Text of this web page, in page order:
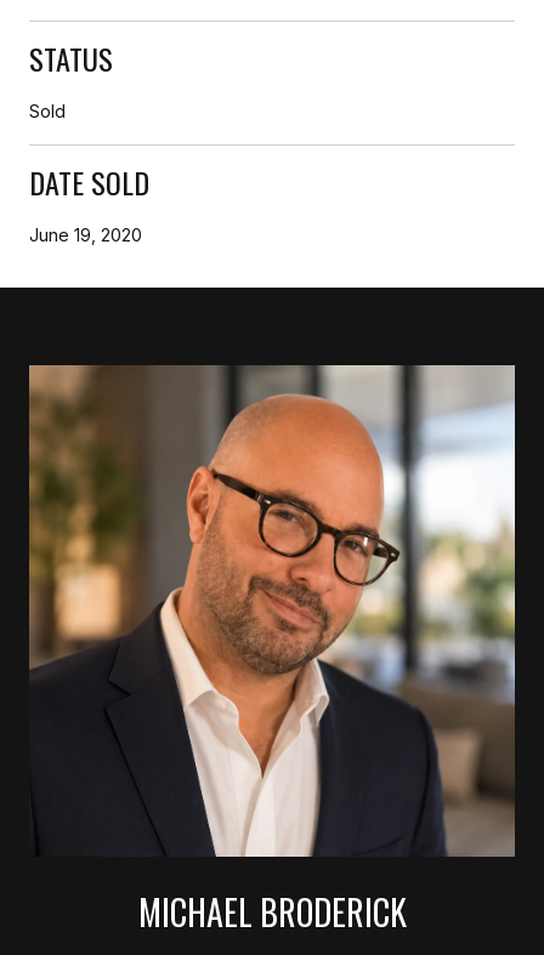
STATUS
Sold
DATE SOLD
June 19, 2020
MICHAEL BRODERICK